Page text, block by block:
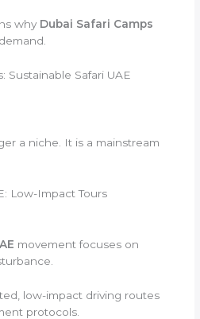
why Dubai Safari Camps
Sustainable Safari UAE
a niche. It is a mainstream
Low-Impact Tours
movement focuses on
low-impact driving routes
protocols.